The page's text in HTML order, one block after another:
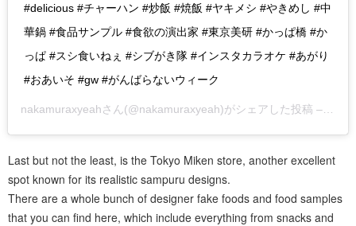
#delicious #チャーハン #炒飯 #焼飯 #ヤキメシ #やきめし #中
華鍋 #食品サンプル #食欲の演出家 #東京美研 #かっぱ橋 #か
っぱ #スシ食いねぇ #シブがき隊 #インスタカラオケ #あがり
#おあいそ #gw #がんばらないウィーク
nakamuraxyeahさん(@nakamuraxyeah)がシェアした投稿 –
Last but not the least, is the Tokyo Miken store, another excellent
spot known for its realistic sampuru designs.
There are a whole bunch of designer fake foods and food samples
that you can find here, which include everything from snacks and